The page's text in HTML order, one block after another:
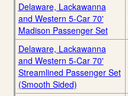
Delaware, Lackawanna
and Western 5-Car 70'
Madison Passenger Set
Delaware, Lackawanna
and Western 5-Car 70'
Streamlined Passenger Set
(Smooth Sided)